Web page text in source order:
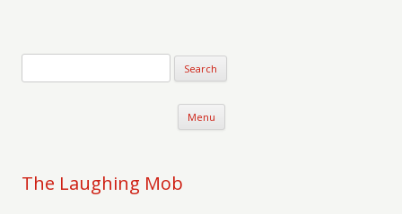
Menu Skip to content
The Laughing Mob